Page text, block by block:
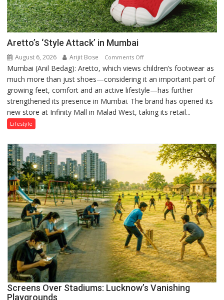
Aretto’s ‘Style Attack’ in Mumbai
August 6, 2026 Arijit Bose Comments Offon
Aretto’s
‘Style
Attack’
in
Mumbai
Mumbai (Anil Bedag): Aretto, which views children’s footwear as
much more than just shoes—considering it an important part of
growing feet, comfort and an active lifestyle—has further
strengthened its presence in Mumbai. The brand has opened its
new store at Infinity Mall in Malad West, taking its retail...
Lifestyle
Screens Over Stadiums: Lucknow’s Vanishing
Playgrounds